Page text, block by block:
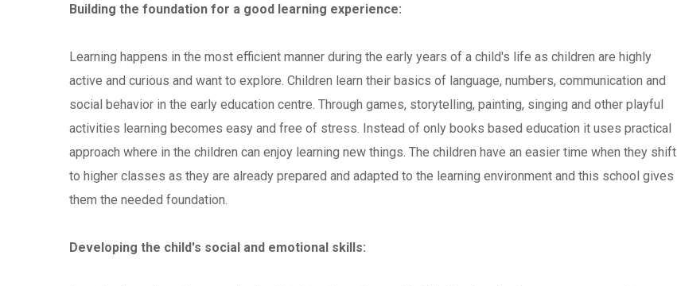
Building the foundation for a good learning experience:
Learning happens in the most efficient manner during the early years of a child's life as children are highly
active and curious and want to explore. Children learn their basics of language, numbers, communication and
social behavior in the early education centre. Through games, storytelling, painting, singing and other playful
activities learning becomes easy and free of stress. Instead of only books based education it uses practical
approach where in the children can enjoy learning new things. The children have an easier time when they shift
to higher classes as they are already prepared and adapted to the learning environment and this school gives
them the needed foundation.
Developing the child's social and emotional skills: